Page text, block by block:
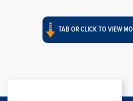
TAB OR CLICK TO VIEW